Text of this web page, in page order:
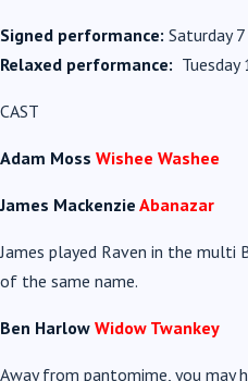
Signed performance: Saturday
Relaxed performance:
CAST
Adam Moss Wishee Washee
James Mackenzie Abanazar
James played Raven in the multi
of the same name.
Ben Harlow Widow Twankey
Away from pantomime, you may